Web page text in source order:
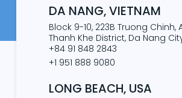
DA NANG, VIETNAM
Block 9-10, 223B Truong Chinh,
Thanh Khe District, Da Nang
+84 91 848 2843
+1 951 888 9080
LONG BEACH, USA